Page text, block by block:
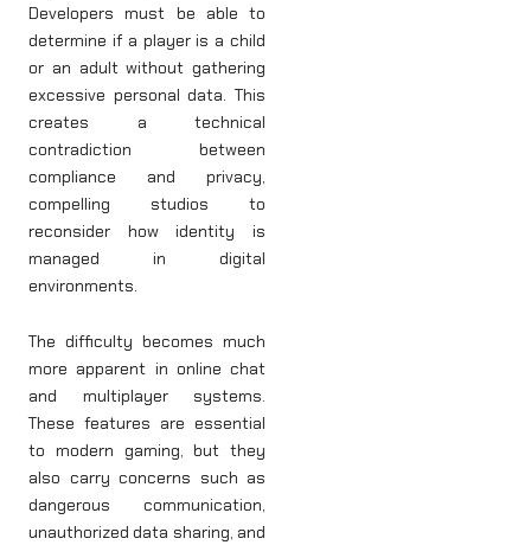
Developers must be able to
determine if a player is a child
or an adult without gathering
excessive personal data. This
creates a technical
contradiction between
compliance and privacy,
compelling studios to
reconsider how identity is
managed in digital
environments.
The difficulty becomes much
more apparent in online chat
and multiplayer systems.
These features are essential
to modern gaming, but they
also carry concerns such as
dangerous communication,
unauthorized data sharing, and